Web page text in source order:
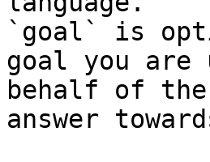
`goal` is
goal you
behalf of
answer